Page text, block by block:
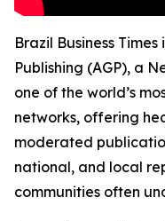
Brazil Business
Publishing (AGP), a
one of the world’s
networks, offering
moderated
national, and local
communities often